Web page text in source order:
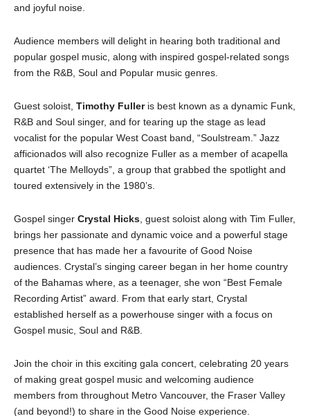
and joyful noise.
Audience members will delight in hearing both traditional and
popular gospel music, along with inspired gospel-related songs
from the R&B, Soul and Popular music genres.
Guest soloist, Timothy Fuller is best known as a dynamic Funk,
R&B and Soul singer, and for tearing up the stage as lead
vocalist for the popular West Coast band, “Soulstream.” Jazz
afficionados will also recognize Fuller as a member of acapella
quartet ‘The Melloyds”, a group that grabbed the spotlight and
toured extensively in the 1980’s.
Gospel singer Crystal Hicks , guest soloist along with Tim Fuller,
brings her passionate and dynamic voice and a powerful stage
presence that has made her a favourite of Good Noise
audiences. Crystal’s singing career began in her home country
of the Bahamas where, as a teenager, she won “Best Female
Recording Artist” award. From that early start, Crystal
established herself as a powerhouse singer with a focus on
Gospel music, Soul and R&B.
Join the choir in this exciting gala concert, celebrating 20 years
of making great gospel music and welcoming audience
members from throughout Metro Vancouver, the Fraser Valley
(and beyond!) to share in the Good Noise experience.